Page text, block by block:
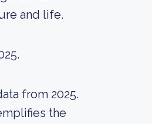
and life.
from 2025.
the